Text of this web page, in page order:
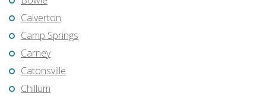
Calverton
Camp Springs
Carney
Catonsville
Chillum